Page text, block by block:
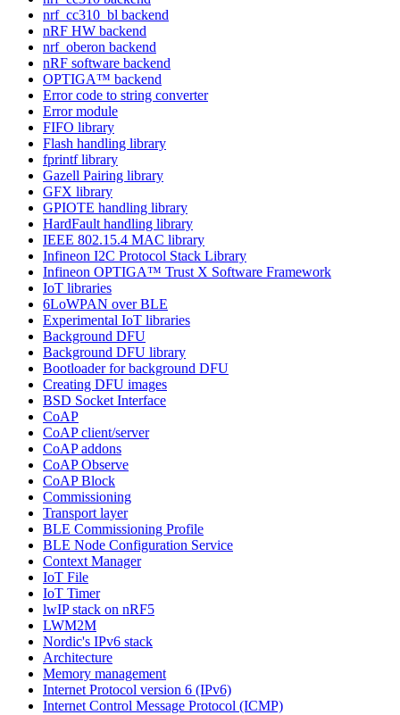
nrf_cc310_bl backend
nRF HW backend
nrf_oberon backend
nRF software backend
OPTIGA™ backend
Error code to string converter
Error module
FIFO library
Flash handling library
fprintf library
Gazell Pairing library
GFX library
GPIOTE handling library
HardFault handling library
IEEE 802.15.4 MAC library
Infineon I2C Protocol Stack Library
Infineon OPTIGA™ Trust X Software Framework
IoT libraries
6LoWPAN over BLE
Experimental IoT libraries
Background DFU
Background DFU library
Bootloader for background DFU
Creating DFU images
BSD Socket Interface
CoAP
CoAP client/server
CoAP addons
CoAP Observe
CoAP Block
Commissioning
Transport layer
BLE Commissioning Profile
BLE Node Configuration Service
Context Manager
IoT File
IoT Timer
lwIP stack on nRF5
LWM2M
Nordic's IPv6 stack
Architecture
Memory management
Internet Protocol version 6 (IPv6)
Internet Control Message Protocol (ICMP)